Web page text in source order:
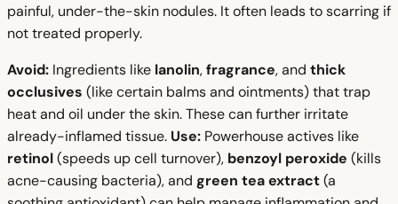
painful, under-the-skin nodules. It often leads to scarring if
not treated properly.
Avoid: Ingredients like lanolin,fragrance, and thick
occlusives (like certain balms and ointments) that trap
heat and oil under the skin. These can further irritate
already-inflamed tissue. Use: Powerhouse actives like
retinol(speeds up cell turnover), benzoyl peroxide (kills
acne-causing bacteria), and green tea extract(a